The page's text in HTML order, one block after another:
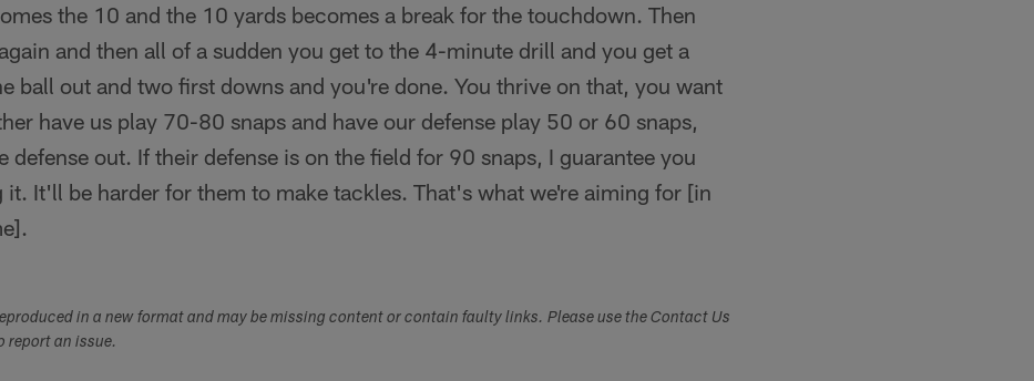
the 10 and the 10 yards becomes a break for the touchdown. Then
and then all of a sudden you get to the 4-minute drill and you get a
ball out and two first downs and you're done. You thrive on that, you want
have us play 70-80 snaps and have our defense play 50 or 60 snaps,
defense out. If their defense is on the field for 90 snaps, I guarantee you
It'll be harder for them to make tackles. That's what we're aiming for [in
in a new format and may be missing content or contain faulty links. Please use the Contact Us
report an issue.